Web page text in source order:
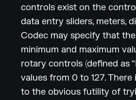
controls exist on the
data entry sliders, meters,
Codec may specify that
minimum and maximum
rotary controls (defined as
values from 0 to 127.
to the obvious futility of